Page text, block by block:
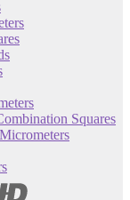
Squares